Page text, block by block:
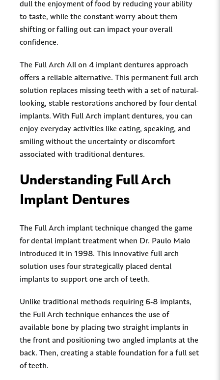
dull the enjoyment of food by reducing your ability
to taste, while the constant worry about them
shifting or falling out can impact your overall
confidence.
The Full Arch All on 4 implant dentures approach
offers a reliable alternative. This permanent full arch
solution replaces missing teeth with a set of natural-
looking, stable restorations anchored by four dental
implants. With Full Arch implant dentures, you can
enjoy everyday activities like eating, speaking, and
smiling without the uncertainty or discomfort
associated with traditional dentures.
Understanding Full Arch
Implant Dentures
The Full Arch implant technique changed the game
for dental implant treatment when Dr. Paulo Malo
introduced it in 1998. This innovative full arch
solution uses four strategically placed dental
implants to support one arch of teeth.
Unlike traditional methods requiring 6-8 implants,
the Full Arch technique enhances the use of
available bone by placing two straight implants in
the front and positioning two angled implants at the
back. Then, creating a stable foundation for a full set
of teeth.